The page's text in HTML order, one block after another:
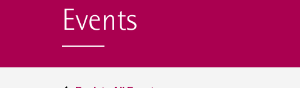
Events